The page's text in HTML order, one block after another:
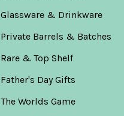
Glassware & Drinkware
Private Barrels & Batches
Rare & Top Shelf
Father's Day Gifts
The Worlds Game